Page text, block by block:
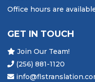
Office hours are
GET IN TOUCH
Join Our Team!
(256) 881-1120